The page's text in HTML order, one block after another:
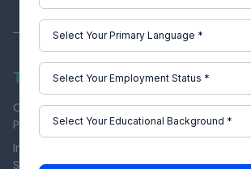
Top Individual Courses
Computational Combustion Using
Python and Cantera
Introduction to Physical Modeling using
Simscape